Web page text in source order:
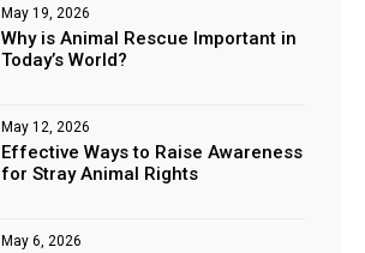
Why is Animal Rescue Important in
Today’s World?
May 19, 2026
Effective Ways to Raise Awareness
for Stray Animal Rights
May 12, 2026
May 6, 2026